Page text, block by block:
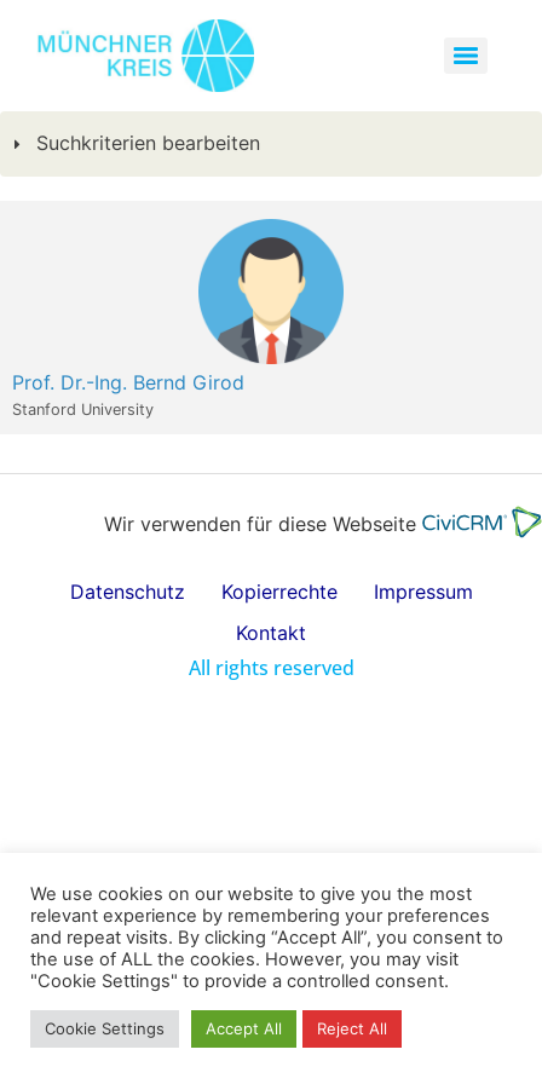
Suchkriterien bearbeiten
Prof. Dr.-Ing. Bernd Girod
Stanford University
Wir verwenden für diese Webseite
Datenschutz Kopierrechte
Impressum
Kontakt
All rights reserved
We use cookies on our website to give you the most
relevant experience by remembering your preferences
and repeat visits. By clicking “Accept All”, you consent to
the use of ALL the cookies. However, you may visit
"Cookie Settings" to provide a controlled consent.
Cookie Settings Accept All Reject All